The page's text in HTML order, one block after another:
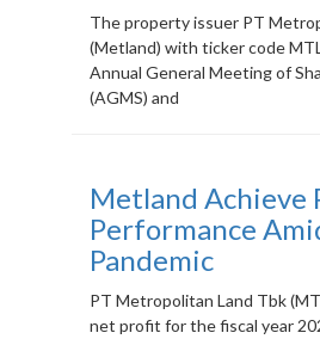
The property issuer PT
(Metland) with ticker code
Annual General Meeting of
(AGMS) and
Metland Achieve
Performance
Pandemic
PT Metropolitan Land Tbk
net profit for the fiscal year